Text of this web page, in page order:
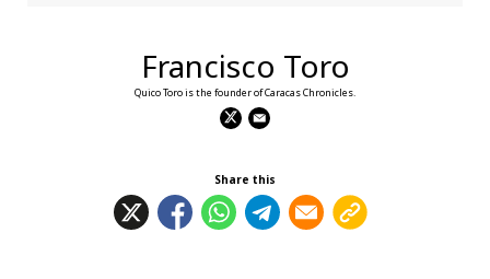
Francisco Toro
Quico Toro is the founder of Caracas Chronicles.
Share this